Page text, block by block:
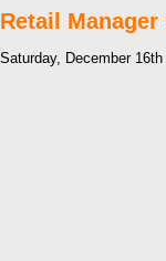
Retail Manager
Saturday, December 16th